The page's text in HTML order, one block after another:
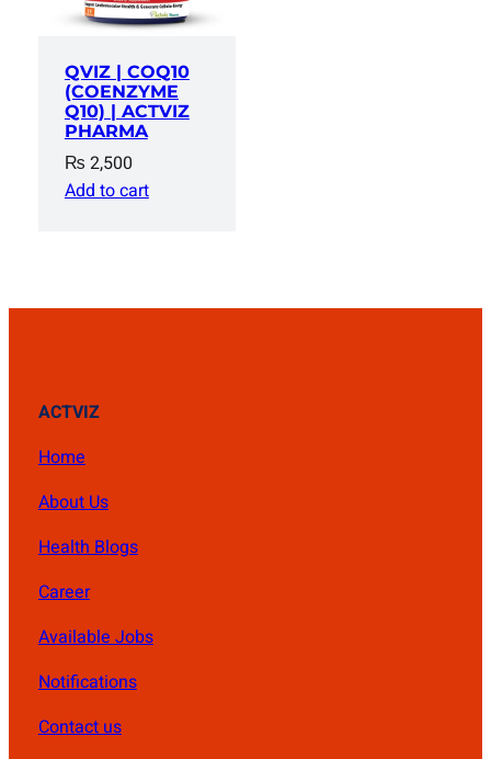
QVIZ | COQ10
(COENZYME
Q10) | ACTVIZ
PHARMA
₨ 2,500
Add to cart
ACTVIZ
Home
About Us
Health Blogs
Career
Available Jobs
Notifications
Contact us